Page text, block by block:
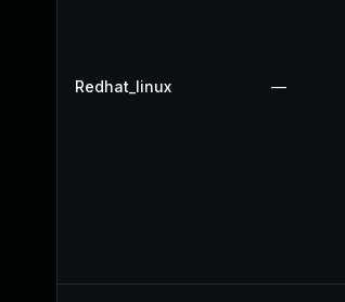
Redhat_linux —